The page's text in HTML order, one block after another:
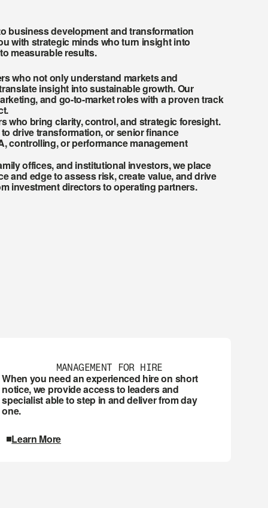
business development and transformation
with strategic minds who turn insight into
measurable results.
who not only understand markets and
insight into sustainable growth. Our
and go-to-market roles with a proven track
who bring clarity, control, and strategic foresight.
drive transformation, or senior finance
controlling, or performance management
offices, and institutional investors, we place
and edge to assess risk, create value, and drive
investment directors to operating partners.
MANAGEMENT FOR HIRE
When you need an experienced hire on short
notice, we provide access to leaders and
specialist able to step in and deliver from day
one.
Learn More